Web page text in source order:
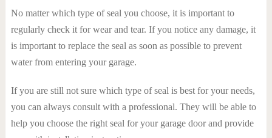
No matter which type of seal you choose, it is important to
regularly check it for wear and tear. If you notice any damage, it
is important to replace the seal as soon as possible to prevent
water from entering your garage.
If you are still not sure which type of seal is best for your needs,
you can always consult with a professional. They will be able to
help you choose the right seal for your garage door and provide